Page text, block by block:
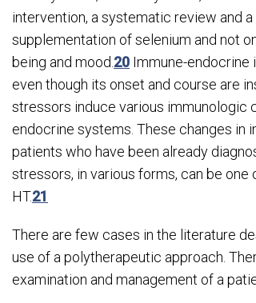
intervention, a systematic review and
supplementation of selenium and not
being and mood. 20 Immune-endocrine
even though its onset and course are
stressors induce various immunologic
endocrine systems. These changes in
patients who have been already
stressors, in various forms, can be
HT.21
There are few cases in the literature
use of a polytherapeutic approach.
examination and management of a